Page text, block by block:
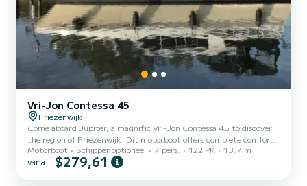
Vri-Jon Contessa 45
Friezenwijk
Come aboard Jupiter, a magnific Vri-Jon Contessa 45 to discover
the region of Friezenwijk. Dit motorboot offers complete comfort
and performance at sea. The boat has 2 cabins with all comfort and
a capacity of 4 people. With an overall length of 14 meters, it will
Motorboot Schipper optioneel 7 pers. 122 PK 13.7 m
vanaf $279,61